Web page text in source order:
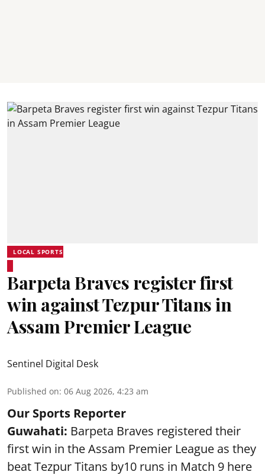
LOCAL SPORTS
Barpeta Braves register first
win against Tezpur Titans in
Assam Premier League
Sentinel Digital Desk
Published on: 06 Aug 2026, 4:23 am
Our Sports Reporter
Guwahati: Barpeta Braves registered their
first win in the Assam Premier League as they
beat Tezpur Titans by10 runs in Match 9 here